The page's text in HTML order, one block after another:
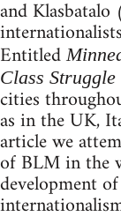
and
Entitled
Class Struggle
cities
as in the UK,
article we
of BLM in the
development